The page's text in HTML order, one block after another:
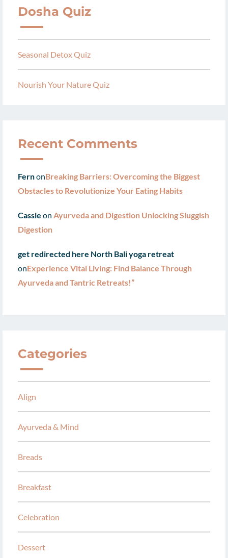
Dosha Quiz
Seasonal Detox Quiz
Nourish Your Nature Quiz
Recent Comments
FernonBreaking Barriers: Overcoming the Biggest
Obstacles to Revolutionize Your Eating Habits
Cassie on Ayurveda and Digestion Unlocking Sluggish
Digestion
get redirected here North Bali yoga retreat
onExperience Vital Living: Find Balance Through
Ayurveda and Tantric Retreats!”
Categories
Align
Ayurveda & Mind
Breads
Breakfast
Celebration
Dessert